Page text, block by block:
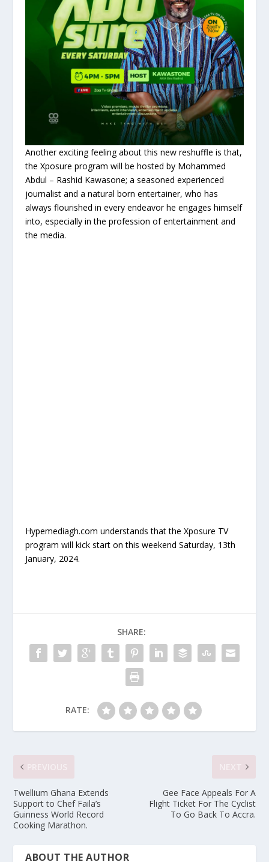
Another exciting feeling about this new reshuffle is that,
the Xposure program will be hosted by Mohammed
Abdul – Rashid Kawasone; a seasoned experienced
journalist and a natural born entertainer, who has
always flourished in every endeavor he engages himself
into, especially in the profession of entertainment and
the media.
Hypemediagh.com understands that the Xposure TV
program will kick start on this weekend Saturday, 13th
January, 2024.
SHARE:
RATE:
Twellium Ghana Extends
Support to Chef Faila’s
Guinness World Record
Cooking Marathon.
Gee Face Appeals For A
Flight Ticket For The Cyclist
To Go Back To Accra.
ABOUT THE AUTHOR